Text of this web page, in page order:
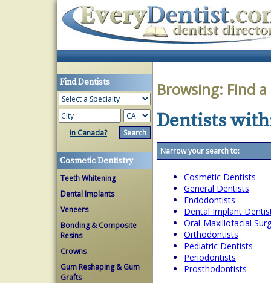
Find Dentists
in Canada?
Cosmetic Dentistry
Teeth Whitening
Dental Implants
Veneers
Bonding & Composite
Resins
Crowns
Gum Reshaping & Gum
Grafts
Browsing: Find
Dentists
Narrow your search to:
Cosmetic Dentists
General Dentists
Endodontists
Dental Implant
Oral-Maxillofacial
Orthodontists
Pediatric Dentists
Periodontists
Prosthodontists